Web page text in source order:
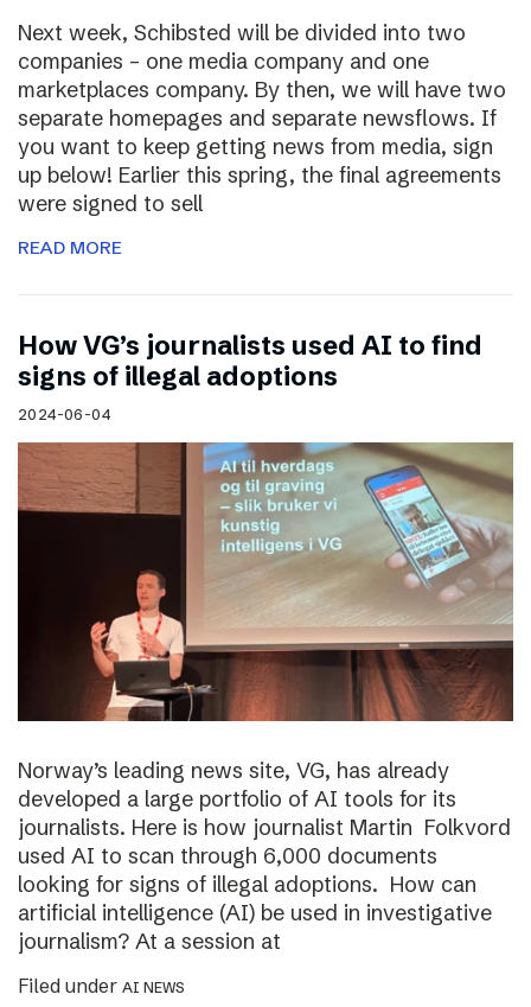
Next week, Schibsted will be divided into two
companies – one media company and one
marketplaces company. By then, we will have two
separate homepages and separate newsflows. If
you want to keep getting news from media, sign
up below! Earlier this spring, the final agreements
were signed to sell
READ MORE
How VG’s journalists used AI to find
signs of illegal adoptions
2024-06-04
Norway’s leading news site, VG, has already
developed a large portfolio of AI tools for its
journalists. Here is how journalist Martin Folkvord
used AI to scan through 6,000 documents
looking for signs of illegal adoptions. How can
artificial intelligence (AI) be used in investigative
journalism? At a session at
Filed under AI NEWS